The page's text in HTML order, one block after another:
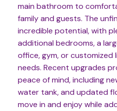
main bathroom to
family and guests. The
incredible potential, with
additional bedrooms, a
office, gym, or customized
needs. Recent upgrades
peace of mind, including
water tank, and updated
move in and enjoy while